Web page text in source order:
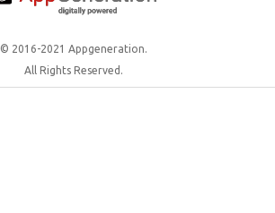
© 2016-2021 Appgeneration.
All Rights Reserved.